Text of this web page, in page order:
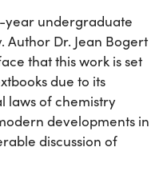
year undergraduate
Author Dr. Jean Bogert
that this work is set
due to its
laws of chemistry
developments in
discussion of